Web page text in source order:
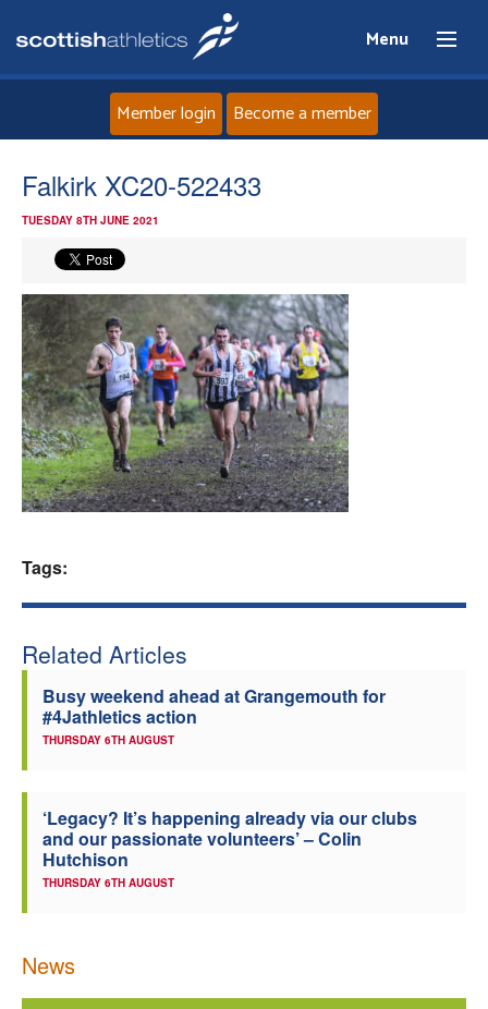
Menu
Home
News
Events
Athletes
Clubs
Member login Become a member
Falkirk XC20-522433
TUESDAY 8TH JUNE 2021
Tags:
Related Articles
Busy weekend ahead at Grangemouth for
#4Jathletics action
THURSDAY 6TH AUGUST
‘Legacy? It’s happening already via our clubs
and our passionate volunteers’ – Colin
Hutchison
THURSDAY 6TH AUGUST
News